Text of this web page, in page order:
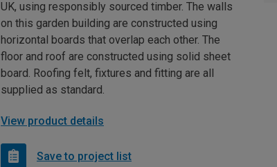
UK, using responsibly sourced timber. The walls
on this garden building are constructed using
horizontal boards that overlap each other. The
floor and roof are constructed using solid sheet
board. Roofing felt, fixtures and fitting are all
supplied as standard.
View product details
Save to project list